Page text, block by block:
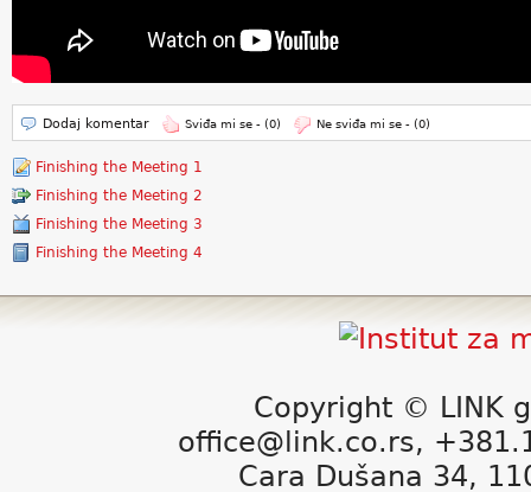
Dodaj komentar Sviđa mi se - (0) Ne sviđa mi se - (0)
Finishing the Meeting 1
Finishing the Meeting 2
Finishing the Meeting 3
Finishing the Meeting 4
Copyright © LINK
office@link.co.rs,
Cara Dušana 34,